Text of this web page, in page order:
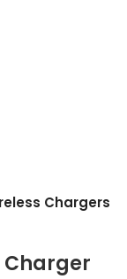
Chargers
Charger